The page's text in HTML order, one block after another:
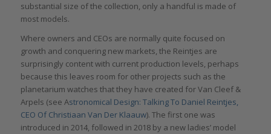
substantial size of the collection, only a handful is made of
most models.
Where owners and CEOs are normally quite focused on
growth and conquering new markets, the Reintjes are
surprisingly content with current production levels, perhaps
because this leaves room for other projects such as the
planetarium watches that they have created for Van Cleef &
Arpels (see Astronomical Design: Talking To Daniel Reintjes,
CEO Of Christiaan Van Der Klaauw). The first one was
introduced in 2014, followed in 2018 by a new ladies’ model